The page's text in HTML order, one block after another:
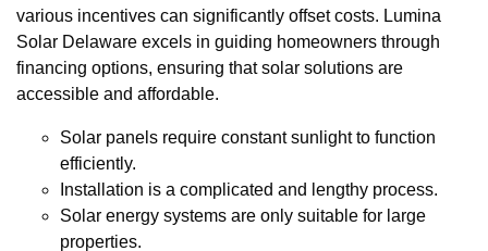
various incentives can significantly offset costs. Lumina
Solar Delaware excels in guiding homeowners through
financing options, ensuring that solar solutions are
accessible and affordable.
Solar panels require constant sunlight to function
efficiently.
Installation is a complicated and lengthy process.
Solar energy systems are only suitable for large
properties.